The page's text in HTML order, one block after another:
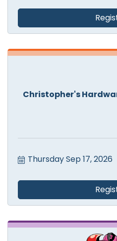
Christopher's
Thursday Sep 17, 2026